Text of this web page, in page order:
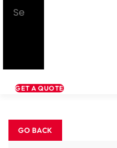
GET A QUOTE